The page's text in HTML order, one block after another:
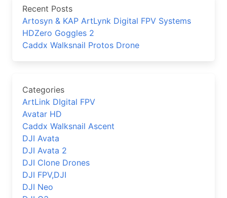
Recent Posts
Artosyn & KAP ArtLynk Digital FPV Systems
HDZero Goggles 2
Caddx Walksnail Protos Drone
Categories
ArtLink DIgital FPV
Avatar HD
Caddx Walksnail Ascent
DJI Avata
DJI Avata 2
DJI Clone Drones
DJI FPV,DJI
DJI Neo